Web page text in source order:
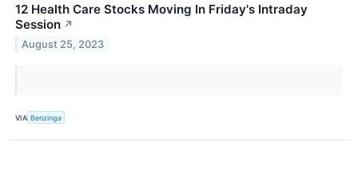
12 Health Care Stocks Moving In Friday's Intraday
Session ↗
August 25, 2023
VIA Benzinga